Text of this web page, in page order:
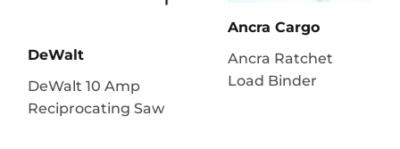
DeWalt
DeWalt 10 Amp
Reciprocating Saw
Ancra Cargo
Ancra Ratchet
Load Binder